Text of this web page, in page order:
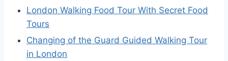
London Walking Food Tour With Secret Food
Tours
Changing of the Guard Guided Walking Tour
in London